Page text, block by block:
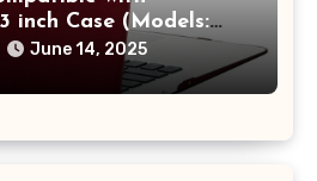
inch Case (Models:
Older Version 2010-
Plastic Hard Shell &
(Wine Red)
June 14, 2025